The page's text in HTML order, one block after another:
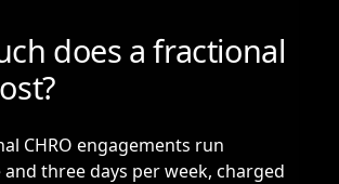
does a fractional
CHRO engagements run
three days per week, charged